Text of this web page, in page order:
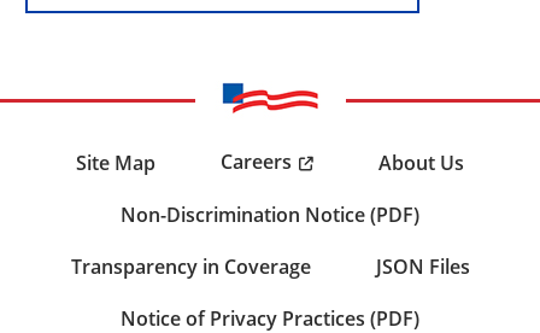
Site Map Careers
About Us
Non-Discrimination Notice (PDF)
Transparency in Coverage
JSON Files
Notice of Privacy Practices (PDF)